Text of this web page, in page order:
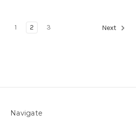
1 2 3 Next
Navigate